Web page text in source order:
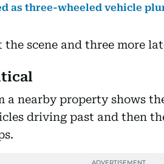
as three-wheeled vehicle
the scene and three more
a nearby property shows
driving past and then